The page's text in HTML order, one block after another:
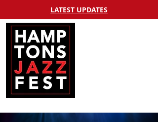
LATEST UPDATES